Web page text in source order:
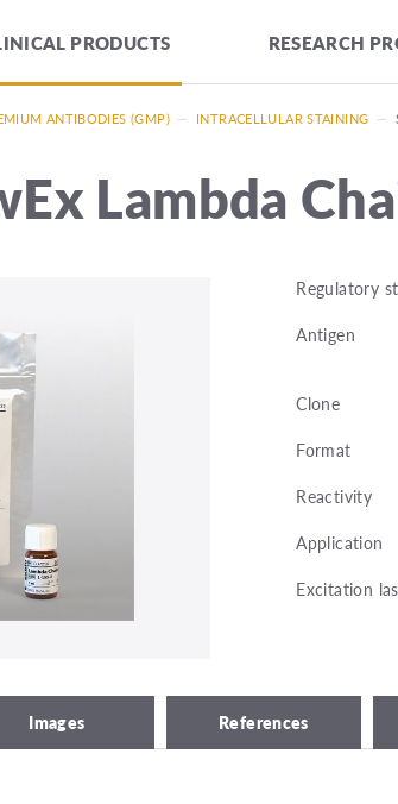
PRODUCTS RESEARCH
ANTIBODIES (GMP) — INTRACELLULAR STAINING —
Lambda
Regulatory
Antigen
Clone
Format
Reactivity
Application
Excitation
Images References